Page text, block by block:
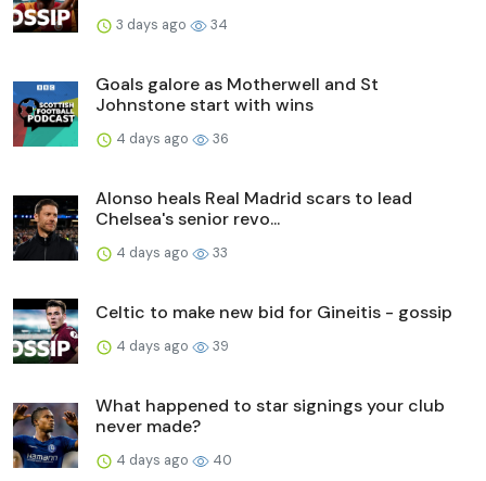
3 days ago 34
Goals galore as Motherwell and St
Johnstone start with wins
4 days ago 36
Alonso heals Real Madrid scars to lead
Chelsea's senior revo...
4 days ago 33
Celtic to make new bid for Gineitis - gossip
4 days ago 39
What happened to star signings your club
never made?
4 days ago 40